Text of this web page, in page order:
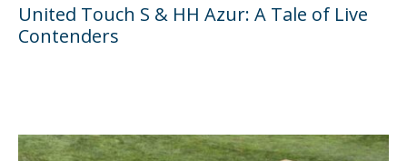
United Touch S & HH Azur: A Tale of Live
Contenders